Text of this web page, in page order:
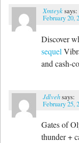
Xmteyksays:
February 20,
Discover
sequel
and cash-
Jdlvehsays:
February 25,
Gates of
thunder +